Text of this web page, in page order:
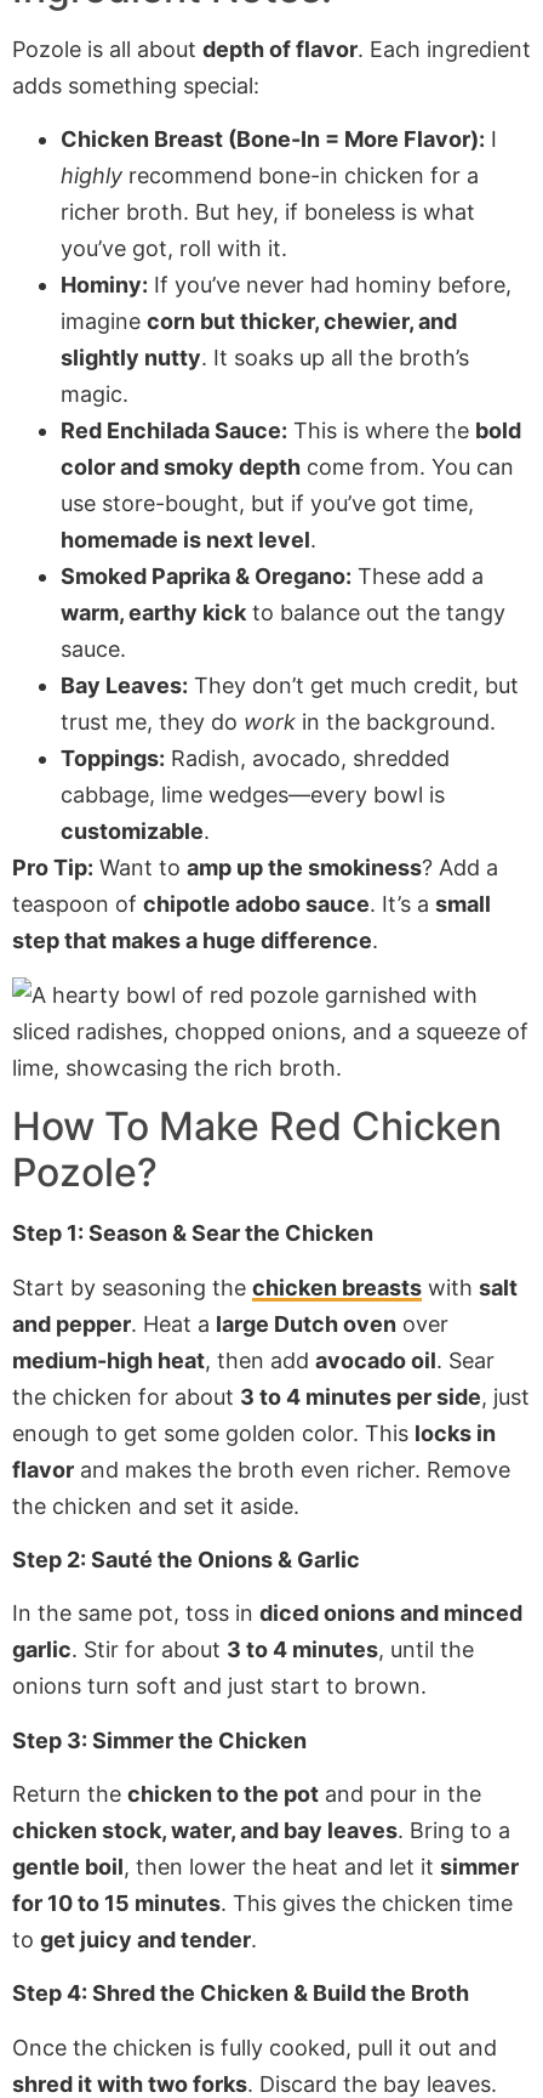
Pozole is all about depth of flavor. Each ingredient
adds something special:
Chicken Breast (Bone-In = More Flavor): I
highly recommend bone-in chicken for a
richer broth. But hey, if boneless is what
you’ve got, roll with it.
Hominy: If you’ve never had hominy before,
imagine corn but thicker, chewier, and
slightly nutty. It soaks up all the broth’s
magic.
Red Enchilada Sauce: This is where the bold
color and smoky depth come from. You can
use store-bought, but if you’ve got time,
homemade is next level.
Smoked Paprika & Oregano: These add a
warm, earthy kickto balance out the tangy
sauce.
Bay Leaves: They don’t get much credit, but
trust me, they do work in the background.
Toppings: Radish, avocado, shredded
cabbage, lime wedges—every bowl is
customizable.
Pro Tip: Want to amp up the smokiness? Add a
teaspoon of chipotle adobo sauce. It’s a small
step that makes a huge difference.
How To Make Red Chicken
Pozole?
Step 1: Season & Sear the Chicken
Start by seasoning the chicken breasts with salt
and pepper. Heat a large Dutch oven over
medium-high heat, then add avocado oil. Sear
the chicken for about 3 to 4 minutes per side, just
enough to get some golden color. This locks in
flavor and makes the broth even richer. Remove
the chicken and set it aside.
Step 2: Sauté the Onions & Garlic
In the same pot, toss in diced onions and minced
garlic. Stir for about 3 to 4 minutes, until the
onions turn soft and just start to brown.
Step 3: Simmer the Chicken
Return the chicken to the pot and pour in the
chicken stock, water, and bay leaves. Bring to a
gentle boil, then lower the heat and let it simmer
for 10 to 15 minutes. This gives the chicken time
to get juicy and tender.
Step 4: Shred the Chicken & Build the Broth
Once the chicken is fully cooked, pull it out and
shred it with two forks. Discard the bay leaves.